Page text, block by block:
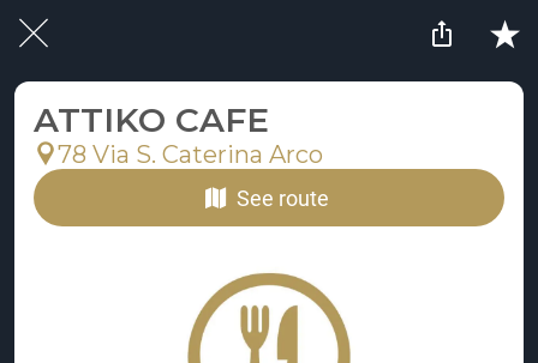
ATTIKO CAFE
78 Via S. Caterina Arco
See route